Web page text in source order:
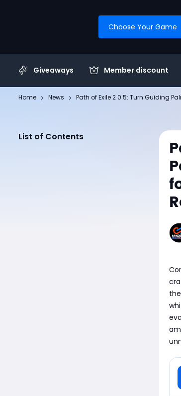
Choose Your Game
Giveaways Member discount
Home News Path of Exile 2 0.5: Turn Guiding
List of Contents